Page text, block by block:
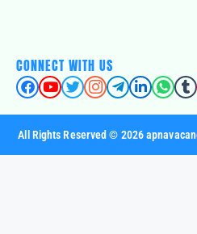
CONNECT WITH US
All Rights Reserved © 2026